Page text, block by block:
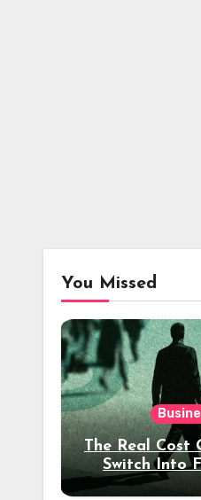
You Missed
The Real Cost
Switch Into
Your